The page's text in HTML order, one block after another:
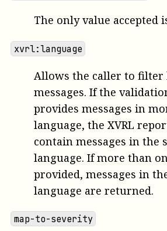
The only value accepted
xvrl:language
Allows the caller to filter
messages. If the
provides messages in
language, the XVRL
contain messages in the
language. If more than
provided, messages in
language are returned.
map-to-severity